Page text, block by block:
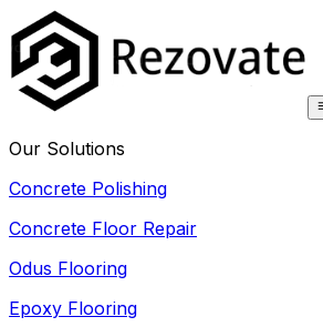
Our Solutions
Concrete Polishing
Concrete Floor Repair
Odus Flooring
Epoxy Flooring